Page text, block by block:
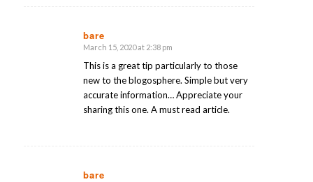
bare
says:
March 15, 2020 at 2:38 pm
This is a great tip particularly to those
new to the blogosphere. Simple but very
accurate information… Appreciate your
sharing this one. A must read article.
bare